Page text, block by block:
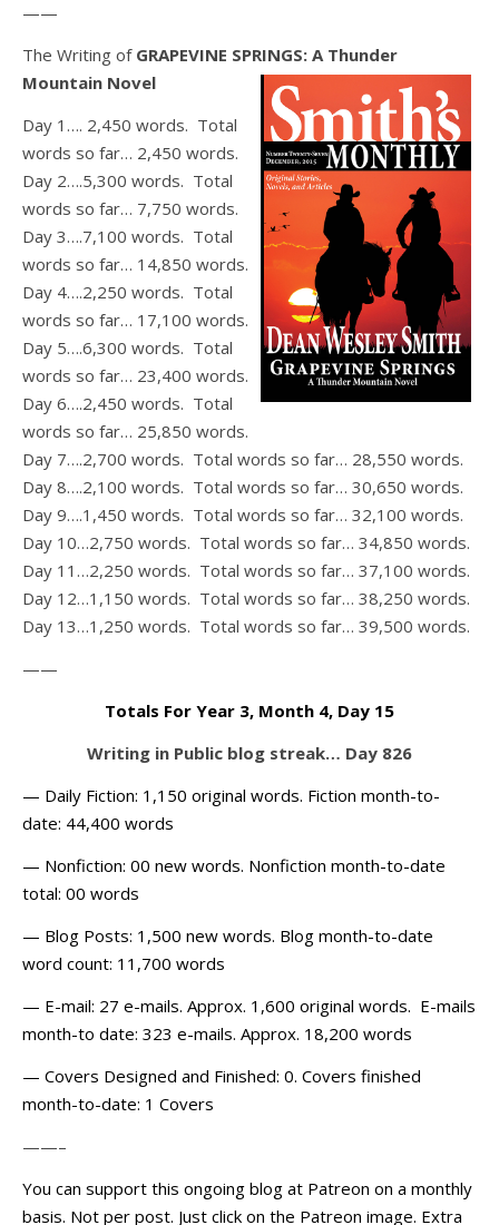
——
The Writing of GRAPEVINE SPRINGS: A Thunder
Mountain Novel
Day 1…. 2,450 words. Total
words so far… 2,450 words.
Day 2….5,300 words. Total
words so far… 7,750 words.
Day 3….7,100 words. Total
words so far… 14,850 words.
Day 4….2,250 words. Total
words so far… 17,100 words.
Day 5….6,300 words. Total
words so far… 23,400 words.
Day 6….2,450 words. Total
words so far… 25,850 words.
Day 7….2,700 words. Total words so far… 28,550 words.
Day 8….2,100 words. Total words so far… 30,650 words.
Day 9….1,450 words. Total words so far… 32,100 words.
Day 10…2,750 words. Total words so far… 34,850 words.
Day 11…2,250 words. Total words so far… 37,100 words.
Day 12…1,150 words. Total words so far… 38,250 words.
Day 13…1,250 words. Total words so far… 39,500 words.
——
Totals For Year 3, Month 4, Day 15
Writing in Public blog streak… Day 826
— Daily Fiction: 1,150 original words. Fiction month-to-
date: 44,400 words
— Nonfiction: 00 new words. Nonfiction month-to-date
total: 00 words
— Blog Posts: 1,500 new words. Blog month-to-date
word count: 11,700 words
— E-mail: 27 e-mails. Approx. 1,600 original words. E-mails
month-to date: 323 e-mails. Approx. 18,200 words
— Covers Designed and Finished: 0. Covers finished
month-to-date: 1 Covers
——–
You can support this ongoing blog at Patreon on a monthly
basis. Not per post. Just click on the Patreon image. Extra